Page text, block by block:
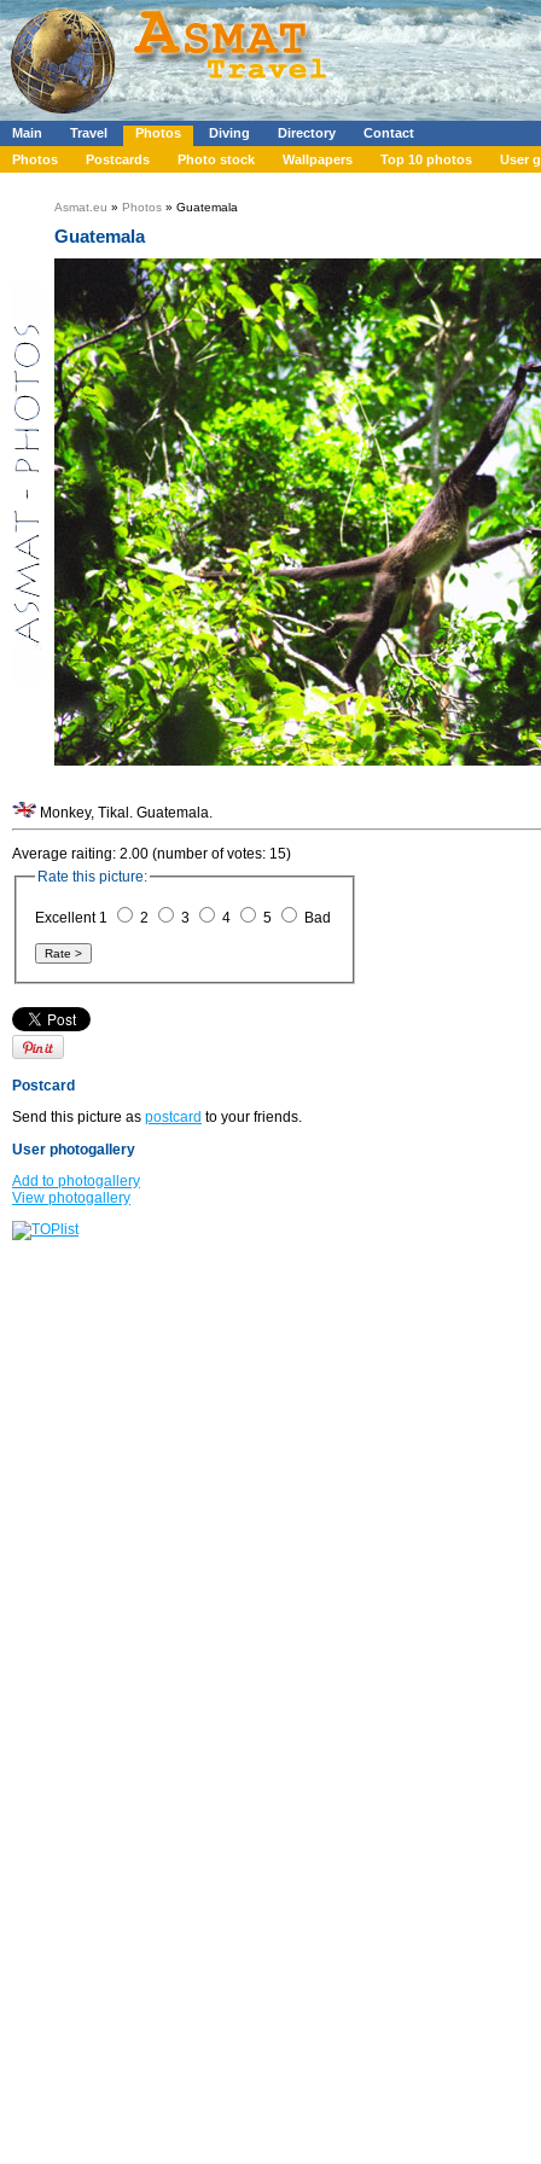
Main Travel Photos Diving Directory
Contact
Photos
Postcards Photo stock Wallpapers Top 10 photos User
Asmat.eu » Photos » Guatemala
Guatemala
Monkey, Tikal. Guatemala.
Average raiting: 2.00 (number of votes: 15)
Rate this picture:
Excellent 1 2 3 4 5 Bad
Postcard
Send this picture as postcard to your friends.
User photogallery
Add to photogallery
View photogallery